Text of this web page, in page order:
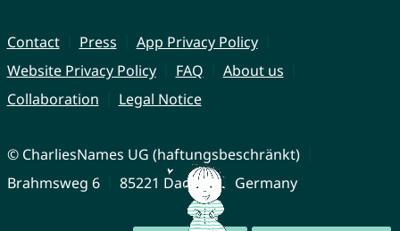
Contact Press
App Privacy Policy
Website Privacy Policy
FAQ
About us
Collaboration
Legal Notice
© CharliesNames UG (haftungsbeschränkt)
Brahmsweg 6
85221 Dachau Germany